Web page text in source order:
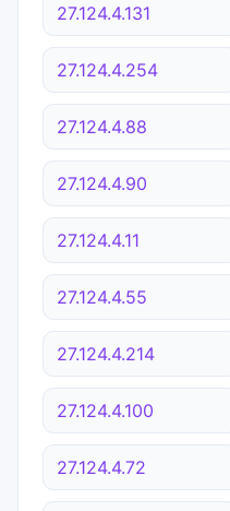
27.124.4.131
27.124.4.254
27.124.4.88
27.124.4.90
27.124.4.11
27.124.4.55
27.124.4.214
27.124.4.100
27.124.4.72